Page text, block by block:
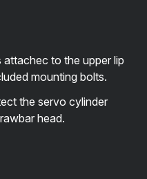
to the upper lip
mounting bolts.
the servo cylinder
head.